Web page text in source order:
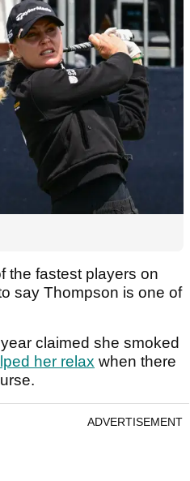
the fastest players on
say Thompson is one of
claimed she smoked
her relax when there
ADVERTISEMENT